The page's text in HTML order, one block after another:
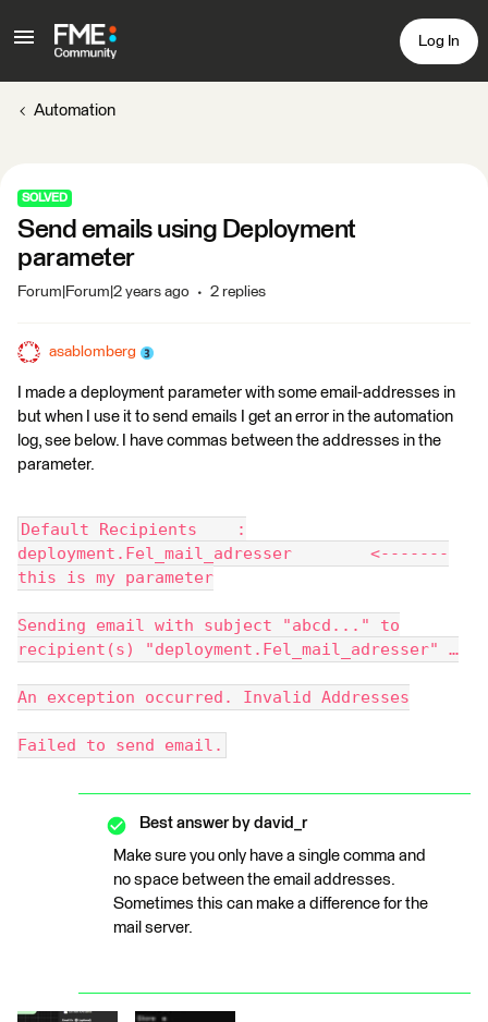
Log In
Automation
SOLVED
Send emails using Deployment
parameter
Forum|Forum|2 years ago 2 replies
asablomberg
I made a deployment parameter with some email-addresses in
but when I use it to send emails I get an error in the automation
log, see below. I have commas between the addresses in the
parameter.
Default Recipients :
deployment.Fel_mail_adresser <-------
this is my parameter
Sending email with subject "abcd..." to
recipient(s) "deployment.Fel_mail_adresser" …
An exception occurred. Invalid Addresses
Failed to send email.
Best answer by david_r
Make sure you only have a single comma and
no space between the email addresses.
Sometimes this can make a difference for the
mail server.